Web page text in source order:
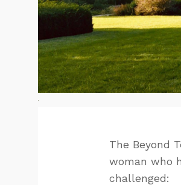
The Beyond
woman who
challenged: